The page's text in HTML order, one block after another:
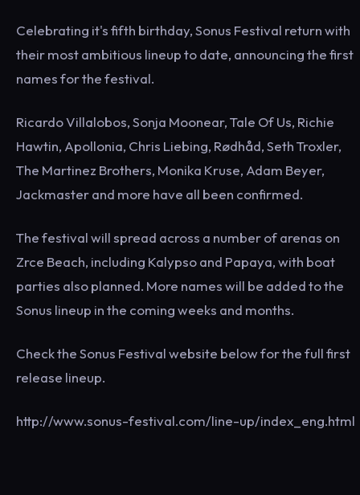
Celebrating it's fifth birthday, Sonus Festival return with
their most ambitious lineup to date, announcing the first
names for the festival.
Ricardo Villalobos, Sonja Moonear, Tale Of Us, Richie
Hawtin, Apollonia, Chris Liebing, Rødhåd, Seth Troxler,
The Martinez Brothers, Monika Kruse, Adam Beyer,
Jackmaster and more have all been confirmed.
The festival will spread across a number of arenas on
Zrce Beach, including Kalypso and Papaya, with boat
parties also planned. More names will be added to the
Sonus lineup in the coming weeks and months.
Check the Sonus Festival website below for the full first
release lineup.
http://www.sonus-festival.com/line-up/index_eng.html